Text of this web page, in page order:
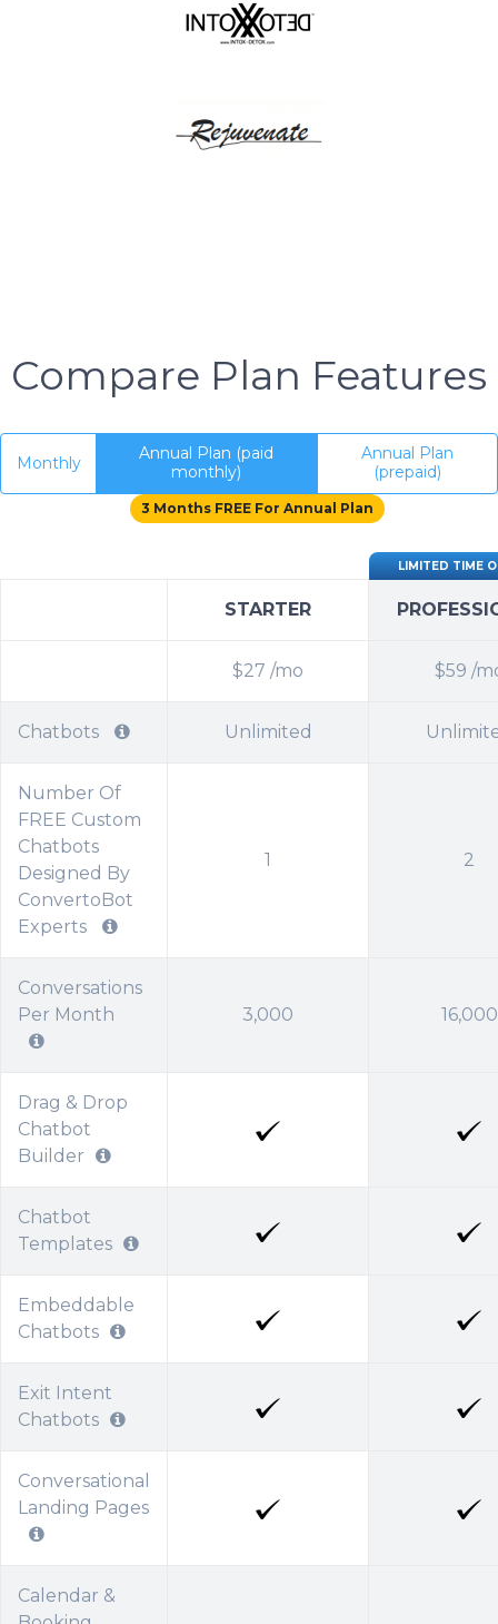
Compare Plan Features
Monthly
Annual Plan (paid
monthly)
Annual Plan
(prepaid)
3 Months FREE For Annual Plan
STARTER
$27 /mo
LIMITED TIME
$59 /
Chatbots Unlimited
Number Of
FREE Custom
Chatbots
Designed By
ConvertoBot
Experts
1 2
Conversations
Per Month
3,000 16,000
Drag & Drop
Chatbot
Builder
Chatbot
Templates
Embeddable
Chatbots
Exit Intent
Chatbots
Conversational
Landing Pages
Calendar &